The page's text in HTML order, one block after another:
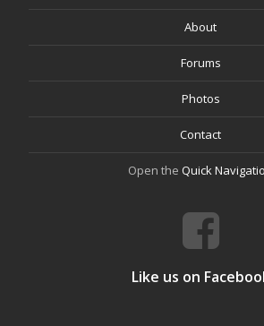
About
Forums
Photos
Contact
Open the Quick
Like us on